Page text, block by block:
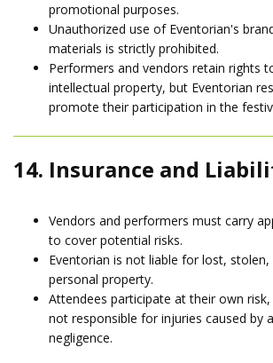
promotional purposes.
Unauthorized use of Eventorian's
materials is strictly prohibited.
Performers and vendors retain rights
intellectual property, but Eventorian
promote their participation in the
14. Insurance and
Vendors and performers must carry
to cover potential risks.
Eventorian is not liable for lost,
personal property.
Attendees participate at their own risk,
not responsible for injuries caused by
negligence.